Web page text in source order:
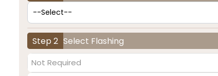
Step 2 Select Flashing
Not Required